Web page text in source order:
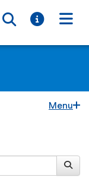
Toggle
Toggle
Menu